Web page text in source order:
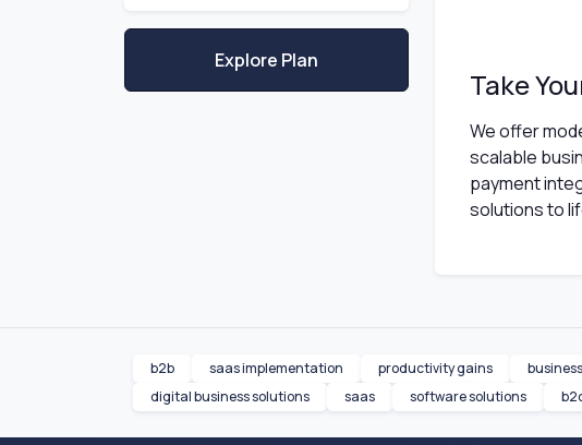
Explore Plan
Take
We offer
scalable
payment
solutions to
b2b saas implementation productivity gains
digital business solutions
saas software solutions